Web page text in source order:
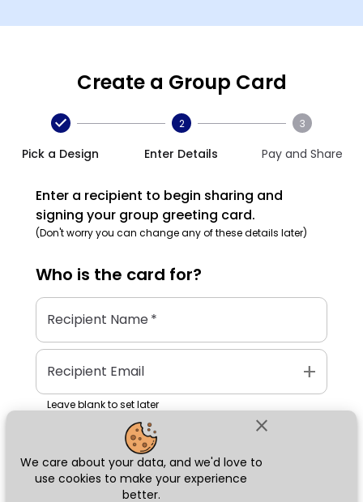
close
We care about your data, and we'd love to
use cookies to make your experience
better.
Create a Group Card
Pick a Design
2
Enter Details
3
Pay and Share
Enter a recipient to begin sharing and
signing your group greeting card.
(Don't worry you can change any of these details later)
Who is the card for?
Recipient Name*
Recipient Email add
Leave blank to set later
Next